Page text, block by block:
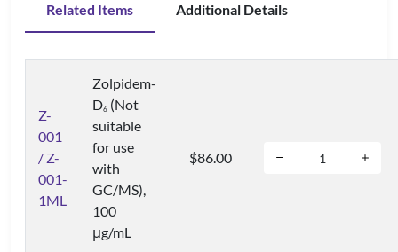
Related Items Additional Details
Z-
001
/ Z-
001-
1ML
Zolpidem-
D6 (Not
suitable
for use
with
GC/MS),
100
μg/mL
$86.00